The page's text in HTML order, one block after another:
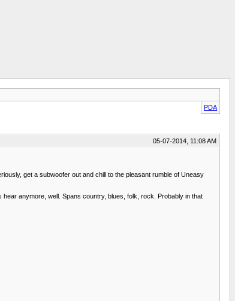
PDA
05-07-2014, 11:08 AM
get a subwoofer out and chill to the pleasant rumble of Uneasy
anymore, well. Spans country, blues, folk, rock. Probably in that